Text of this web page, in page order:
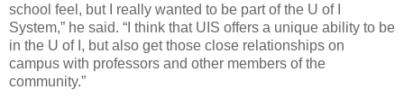
school feel, but I really wanted to be part of the U of I
System,” he said. “I think that UIS offers a unique ability to be
in the U of I, but also get those close relationships on
campus with professors and other members of the
community.”